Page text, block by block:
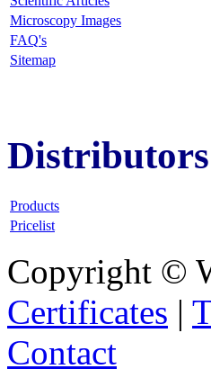
Microscopy Images
FAQ's
Sitemap
Products
Pricelist
Copyright ©
Certificates |
Contact